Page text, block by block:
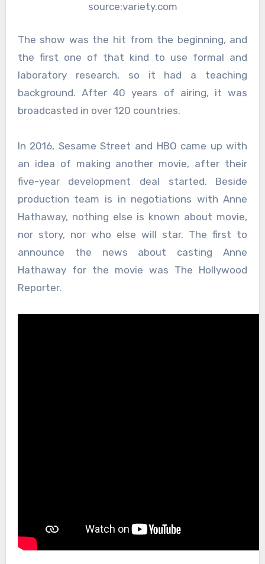
source:variety.com
The show was the hit from the beginning, and
the first one of that kind to use formal and
laboratory research, so it had a teaching
background. After 40 years of airing, it was
broadcasted in over 120 countries.
In 2016, Sesame Street and HBO came up with
an idea of making another movie, after their
five-year development deal started. Beside
production team is in negotiations with Anne
Hathaway, nothing else is known about movie,
nor story, nor who else will star. The first to
announce the news about casting Anne
Hathaway for the movie was The Hollywood
Reporter.